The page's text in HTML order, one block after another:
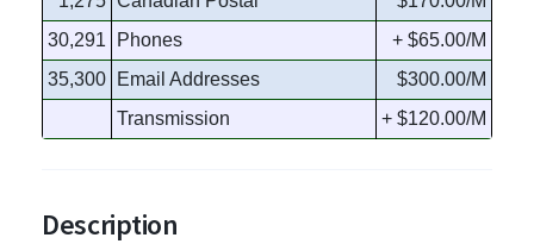
30,291
Phones
+ $65.00/M
35,300
Email Addresses
$300.00/M
Transmission
+ $120.00/M
Description